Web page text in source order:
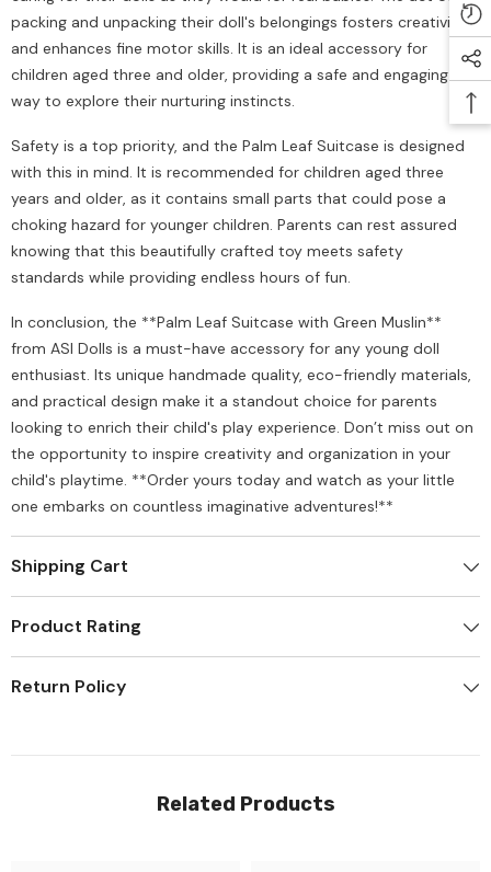
packing and unpacking their doll's belongings fosters creativity
and enhances fine motor skills. It is an ideal accessory for
children aged three and older, providing a safe and engaging
way to explore their nurturing instincts.
Safety is a top priority, and the Palm Leaf Suitcase is designed
with this in mind. It is recommended for children aged three
years and older, as it contains small parts that could pose a
choking hazard for younger children. Parents can rest assured
knowing that this beautifully crafted toy meets safety
standards while providing endless hours of fun.
In conclusion, the **Palm Leaf Suitcase with Green Muslin**
from ASI Dolls is a must-have accessory for any young doll
enthusiast. Its unique handmade quality, eco-friendly materials,
and practical design make it a standout choice for parents
looking to enrich their child's play experience. Don’t miss out on
the opportunity to inspire creativity and organization in your
child's playtime. **Order yours today and watch as your little
one embarks on countless imaginative adventures!**
Shipping Cart
Product Rating
Return Policy
Related Products